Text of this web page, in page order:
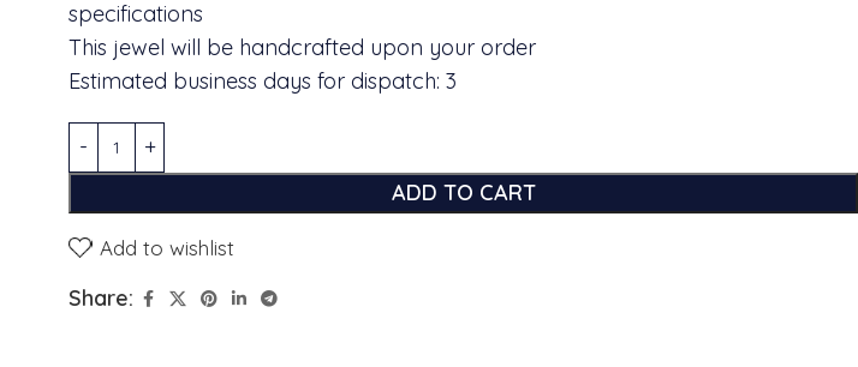
specifications
This jewel will be handcrafted upon your order
Estimated business days for dispatch: 3
ADD TO CART
Add to wishlist
Share: